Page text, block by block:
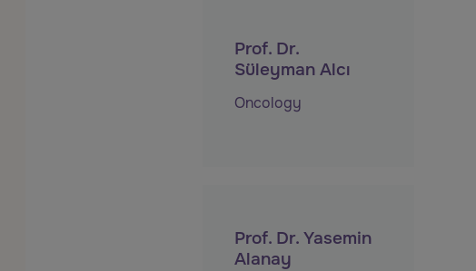
Prof. Dr.
Süleyman Alcı
Oncology
Prof. Dr. Yasemin
Alanay